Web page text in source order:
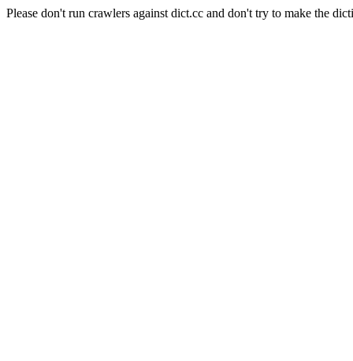
Please don't run crawlers against dict.cc and don't try to make the